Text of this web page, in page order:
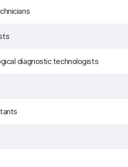
diagnostic technologists